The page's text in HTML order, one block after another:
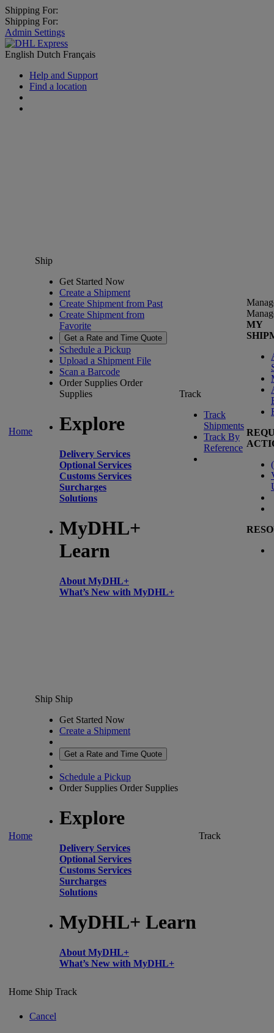
Shipping For:
Shipping For:
Admin Settings
English Dutch Français
Help and Support
Find a location
Home
Ship
Get Started Now
Create a Shipment
Create Shipment from Past
Create Shipment from
Favorite
Get a Rate and Time Quote
Schedule a Pickup
Upload a Shipment File
Scan a Barcode
Order Supplies Order
Supplies
Explore
Delivery Services
Optional Services
Customs Services
Surcharges
Solutions
MyDHL+
Learn
About MyDHL+
What’s New with MyDHL+
Track
Track
Shipments
Track By
Reference
MY
(
Home
Ship Ship
Get Started Now
Create a Shipment
Get a Rate and Time Quote
Schedule a Pickup
Order Supplies Order Supplies
Explore
Delivery Services
Optional Services
Customs Services
Surcharges
Solutions
MyDHL+ Learn
About MyDHL+
What’s New with MyDHL+
Track
Home Ship Track
Cancel